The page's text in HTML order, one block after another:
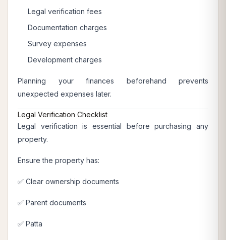
Legal verification fees
Documentation charges
Survey expenses
Development charges
Planning your finances beforehand prevents
unexpected expenses later.
Legal Verification Checklist
Legal verification is essential before purchasing any
property.
Ensure the property has:
✅ Clear ownership documents
✅ Parent documents
✅ Patta